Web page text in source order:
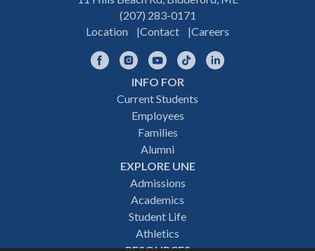
(207) 283-0171
Location
Contact Careers
FacebookInstagramYouTubeTikTok
INFO FOR
Current Students
Employees
Families
Alumni
EXPLORE UNE
Admissions
Academics
Student Life
Athletics